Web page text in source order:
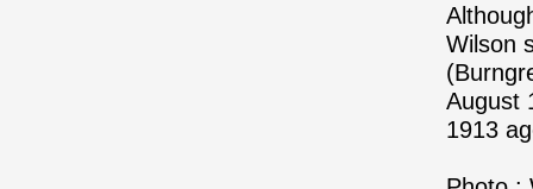
Wilson
August
1913